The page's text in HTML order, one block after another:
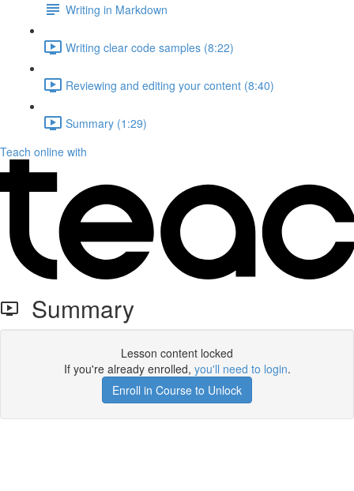
Writing in Markdown
Writing clear code samples (8:22)
Reviewing and editing your content (8:40)
Summary (1:29)
Teach online with
Summary
Lesson content locked
If you're already enrolled, you'll need to login.
Enroll in Course to Unlock